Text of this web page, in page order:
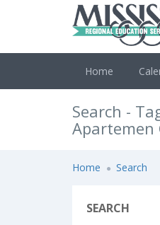
Home
Search -
Apartemen
Home Search
SEARCH